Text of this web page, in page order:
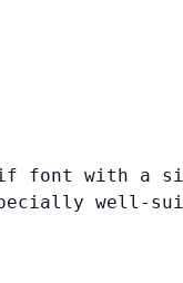
font with a
well-